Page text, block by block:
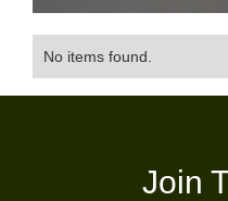
No items found.
Join